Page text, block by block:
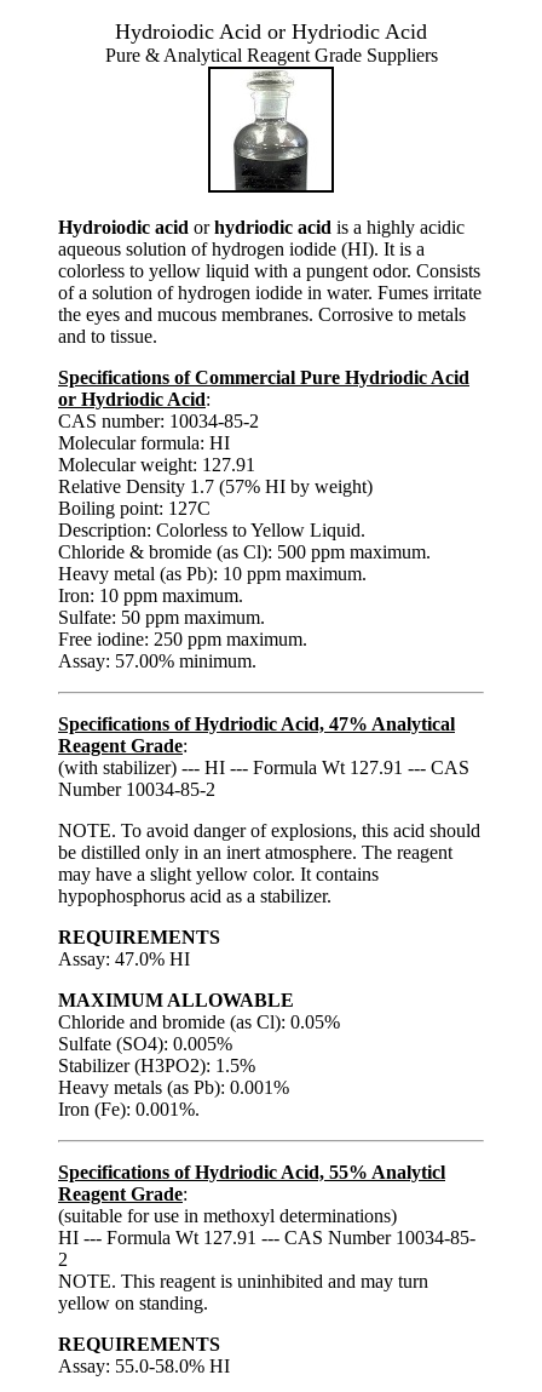
Hydroiodic Acid or Hydriodic Acid
Pure & Analytical Reagent Grade Suppliers
Hydroiodic acid orhydriodic acid is a highly acidic
aqueous solution of hydrogen iodide (HI). It is a
colorless to yellow liquid with a pungent odor. Consists
of a solution of hydrogen iodide in water. Fumes irritate
the eyes and mucous membranes. Corrosive to metals
and to tissue.
Specifications of Commercial Pure Hydriodic Acid
or Hydriodic Acid:
CAS number: 10034-85-2
Molecular formula: HI
Molecular weight: 127.91
Relative Density 1.7 (57% HI by weight)
Boiling point: 127C
Description: Colorless to Yellow Liquid.
Chloride & bromide (as Cl): 500 ppm maximum.
Heavy metal (as Pb): 10 ppm maximum.
Iron: 10 ppm maximum.
Sulfate: 50 ppm maximum.
Free iodine: 250 ppm maximum.
Assay: 57.00% minimum.
Specifications of Hydriodic Acid, 47% Analytical
Reagent Grade:
(with stabilizer) --- HI --- Formula Wt 127.91 --- CAS
Number 10034-85-2
NOTE. To avoid danger of explosions, this acid should
be distilled only in an inert atmosphere. The reagent
may have a slight yellow color. It contains
hypophosphorus acid as a stabilizer.
REQUIREMENTS
Assay: 47.0% HI
MAXIMUM ALLOWABLE
Chloride and bromide (as Cl): 0.05%
Sulfate (SO4): 0.005%
Stabilizer (H3PO2): 1.5%
Heavy metals (as Pb): 0.001%
Iron (Fe): 0.001%.
Specifications of Hydriodic Acid, 55% Analyticl
Reagent Grade:
(suitable for use in methoxyl determinations)
HI --- Formula Wt 127.91 --- CAS Number 10034-85-
2
NOTE. This reagent is uninhibited and may turn
yellow on standing.
REQUIREMENTS
Assay: 55.0-58.0% HI